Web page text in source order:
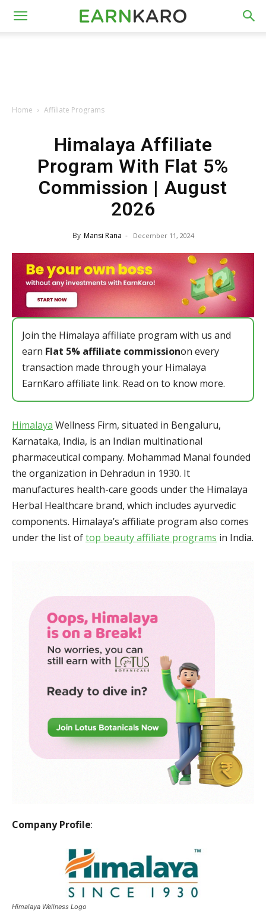
Home Affiliate Programs
Himalaya Affiliate
Program With Flat 5%
Commission | August
2026
By Mansi Rana - December 11, 2024
Join the Himalaya affiliate program with us and
earn Flat 5% affiliate commissionon every
transaction made through your Himalaya
EarnKaro affiliate link. Read on to know more.
Himalaya Wellness Firm, situated in Bengaluru,
Karnataka, India, is an Indian multinational
pharmaceutical company. Mohammad Manal founded
the organization in Dehradun in 1930. It
manufactures health-care goods under the Himalaya
Herbal Healthcare brand, which includes ayurvedic
components. Himalaya’s affiliate program also comes
under the list oftop beauty affiliate programs in India.
Company Profile:
Himalaya Wellness Logo